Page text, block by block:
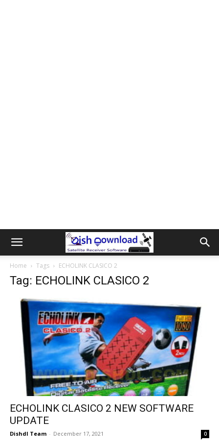
Home Tags ECHOLINK CLASICO 2
Tag: ECHOLINK CLASICO 2
ECHOLINK CLASICO 2 NEW SOFTWARE
UPDATE
Dishdl Team - December 17, 2021 0